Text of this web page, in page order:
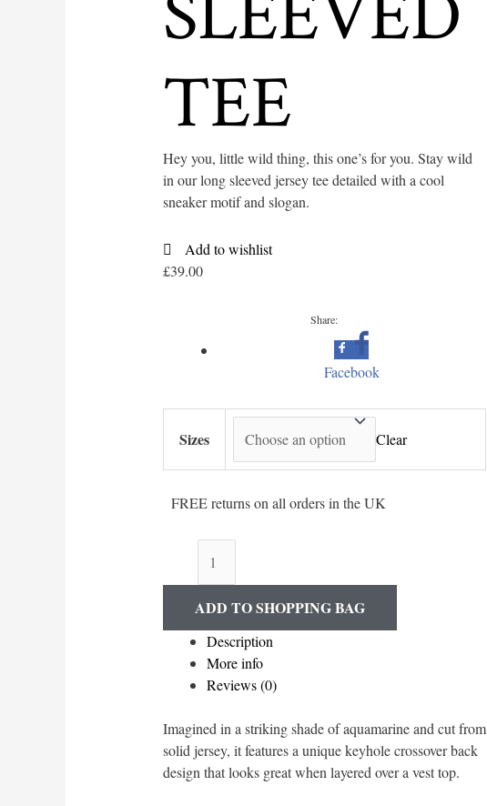
TEE
Hey you, little wild thing, this one’s for you. Stay wild
in our long sleeved jersey tee detailed with a cool
sneaker motif and slogan.
Add to wishlist
£39.00
Share:
Facebook
Sizes Clear
FREE returns on all orders in the UK
Sleeved
Tee
quantity
ADD TO SHOPPING BAG
Description
More info
Reviews (0)
Imagined in a striking shade of aquamarine and cut from
solid jersey, it features a unique keyhole crossover back
design that looks great when layered over a vest top.